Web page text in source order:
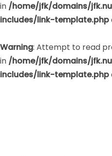
in /home/jfk/domains/
includes/link-template.php
Warning: Attempt to read
in /home/jfk/domains/
includes/link-template.php